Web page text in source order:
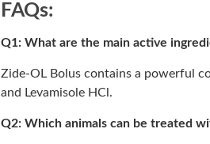
FAQs:
Q1: What are the main active
Zide-OL Bolus contains a powerful
and Levamisole HCl.
Q2: Which animals can be treated